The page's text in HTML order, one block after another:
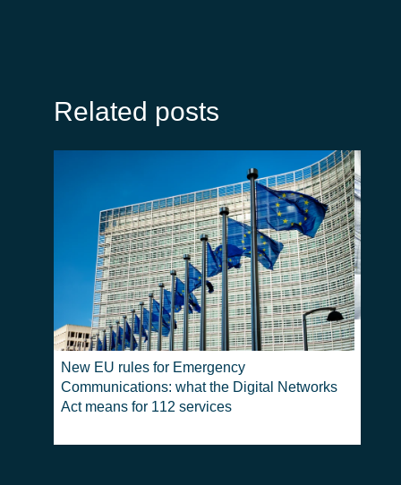
Related posts
New EU rules for Emergency
Communications: what the Digital Networks
Act means for 112 services